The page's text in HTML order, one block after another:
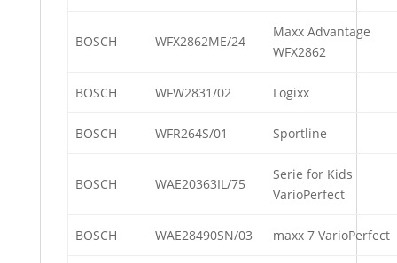
BOSCH WFX2862ME/24
Maxx Advantage
WFX2862
BOSCH WFW2831/02 Logixx
BOSCH WFR264S/01 Sportline
BOSCH WAE20363IL/75
Serie for Kids
VarioPerfect
BOSCH WAE28490SN/03 maxx 7 VarioPerfect